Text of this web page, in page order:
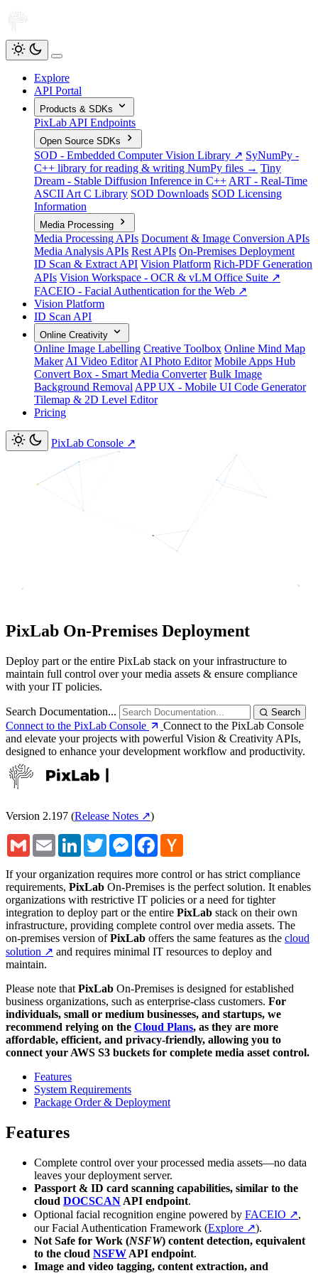
Explore
API Portal
Products & SDKs
PixLab API Endpoints
Open Source SDKs
SOD - Embedded Computer Vision Library ↗ SyNumPy -
C++ library for reading & writing NumPy files → Tiny
Dream - Stable Diffusion Inference in C++ ART - Real-Time
ASCII Art C Library SOD Downloads SOD Licensing
Information
Media Processing
Media Processing APIs Document & Image Conversion APIs
Media Analysis APIs Rest APIs On-Premises Deployment
ID Scan & Extract API Vision Platform Rich-PDF Generation
APIs Vision Workspace - OCR & vLM Office Suite ↗
FACEIO - Facial Authentication for the Web ↗
Vision Platform
ID Scan API
Online Creativity
Online Image Labelling Creative Toolbox Online Mind Map
Maker AI Video Editor AI Photo Editor Mobile Apps Hub
Convert Box - Smart Media Converter Bulk Image
Background Removal APP UX - Mobile UI Code Generator
Tilemap & 2D Level Editor
Pricing
PixLab Console ↗
PixLab On-Premises Deployment
Deploy part or the entire PixLab stack on your infrastructure to
maintain full control over your media assets & ensure compliance
with your IT policies.
Search Documentation... Search
Connect to the PixLab Console
Connect to the PixLab Console
and elevate your projects with powerful Vision & Creativity APIs,
designed to enhance your development workflow and productivity.
Version 2.197 (Release Notes ↗)
Gmail Email LinkedInTwitterMessengerFacebook
If your organization requires more control or has strict compliance
requirements, PixLab On-Premises is the perfect solution. It enables
organizations with restrictive IT policies or a need for tighter
integration to deploy part or the entire PixLab stack on their own
infrastructure, providing complete control over media assets. The
on-premises version ofPixLab offers the same features as the cloud
solution ↗ and requires minimal IT resources to deploy and
maintain.
Please note that PixLab On-Premises is designed for established
business organizations, such as enterprise-class customers. For
individuals, small or medium businesses, and startups, we
recommend relying on the Cloud Plans, as they are more
affordable, efficient, and privacy-friendly, allowing you to
connect your AWS S3 buckets for complete media asset control.
Features
System Requirements
Package Order & Deployment
Features
Complete control over your processed media assets—no data
leaves your deployment server.
Passport & ID card scanning capabilities, similar to the
cloud DOCSCAN API endpoint.
Optional facial recognition engine powered by FACEIO ↗,
our Facial Authentication Framework (Explore ↗).
Not Safe for Work (NSFW) content detection, equivalent
to the cloud NSFW API endpoint.
Image and video tagging, content extraction, and